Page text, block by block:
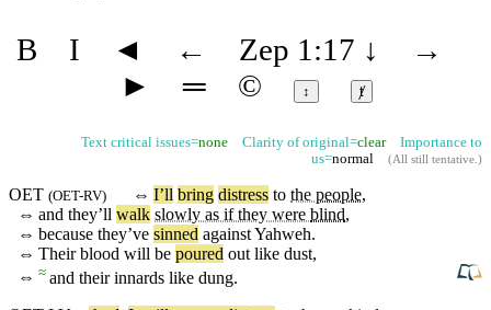
B I ◄ ← Zep 1:17 ↓
→
►
═ © ↕ ⱦ
Text critical issues=none Clarity of original=clearImportance to
us=normal (All still tentative.)
OET (OET-RV) ⇔ I’ll bring distress to the people,
⇔ and they’ll walk slowly as if they were blind,
⇔ because they’ve sinned againstYahweh.
⇔ Theirblood will be poured out like dust,
⇔ ≈ and their innards like dung.